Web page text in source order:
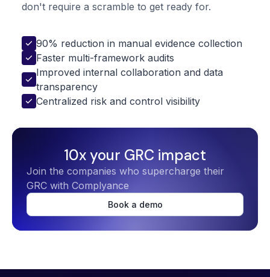
don't require a scramble to get ready for.
90% reduction in manual evidence collection
Faster multi-framework audits
Improved internal collaboration and data
transparency
Centralized risk and control visibility
10x your GRC impact
Join the companies who supercharge their
GRC with Complyance
Book a demo